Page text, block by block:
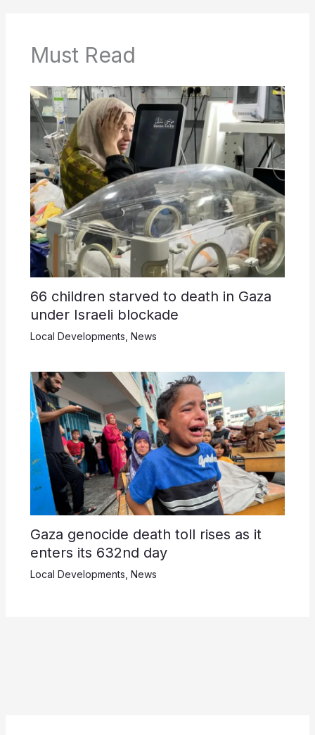
Must Read
66 children starved to death in Gaza
under Israeli blockade
Local Developments, News
Gaza genocide death toll rises as it
enters its 632nd day
Local Developments News